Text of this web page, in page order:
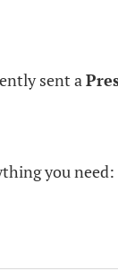
sent a
you need: